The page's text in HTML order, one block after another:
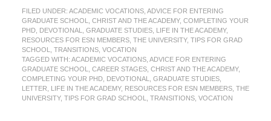
My
Self,
Starting
Graduate
School
FILED UNDER: ACADEMIC VOCATIONS, ADVICE FOR ENTERING
GRADUATE SCHOOL
CHRIST AND THE ACADEMY, COMPLETING YOUR
PHD, DEVOTIONAL GRADUATE STUDIES, LIFE IN THE ACADEMY,
RESOURCES FOR ESN MEMBERS, THE UNIVERSITY, TIPS FOR GRAD
SCHOOL
TRANSITIONS, VOCATION
TAGGED WITH: ACADEMIC VOCATIONS, ADVICE FOR ENTERING
GRADUATE SCHOOL
CAREER STAGES, CHRIST AND THE ACADEMY,
COMPLETING YOUR PHD, DEVOTIONAL GRADUATE STUDIES,
LETTER
LIFE IN THE ACADEMY, RESOURCES FOR ESN MEMBERS, THE
UNIVERSITY, TIPS FOR GRAD SCHOOL TRANSITIONS, VOCATION